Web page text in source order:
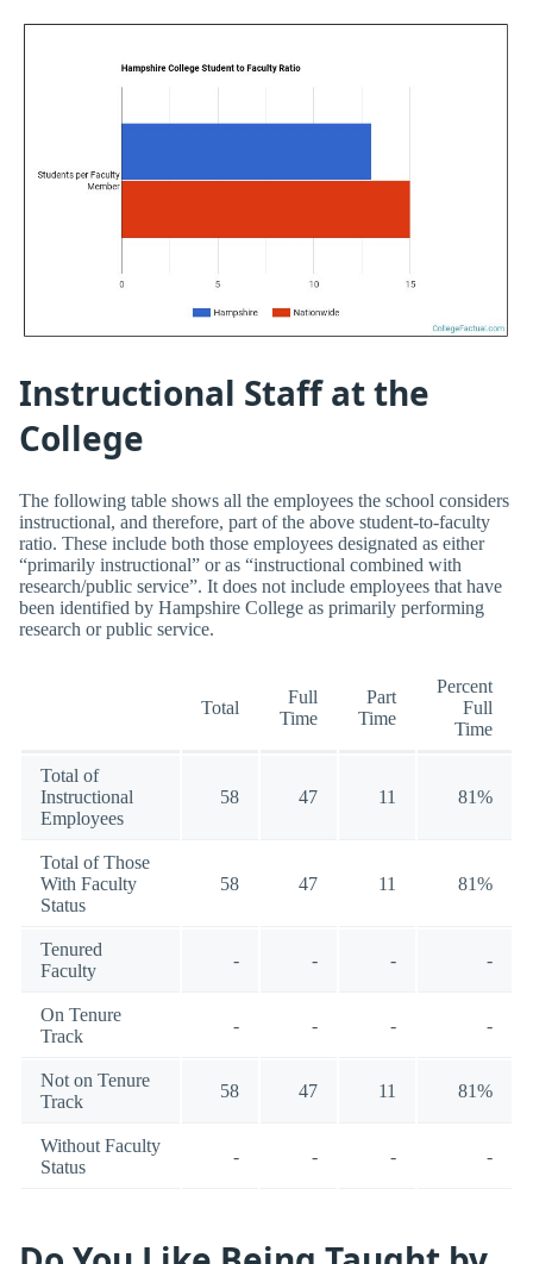
Instructional Staff at the
College
The following table shows all the employees the school considers
instructional, and therefore, part of the above student-to-faculty
ratio. These include both those employees designated as either
“primarily instructional” or as “instructional combined with
research/public service”. It does not include employees that have
been identified by Hampshire College as primarily performing
research or public service.
Total
Full
Time
Part
Time
Percent
Full
Time
Total of
Instructional
Employees
58 47 11 81%
Total of Those
With Faculty
Status
58 47 11 81%
Tenured
Faculty
- - - -
On Tenure
Track
- - - -
Not on Tenure
Track
58 47 11 81%
Without Faculty
Status
- - - -